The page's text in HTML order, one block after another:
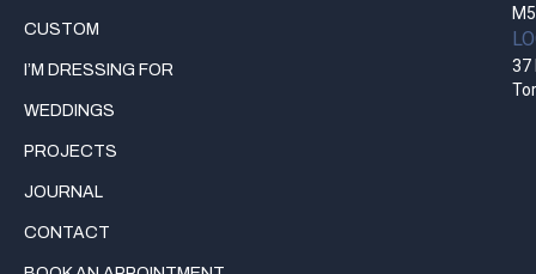
CUSTOM
I’M DRESSING FOR
WEDDINGS
PROJECTS
JOURNAL
CONTACT
37